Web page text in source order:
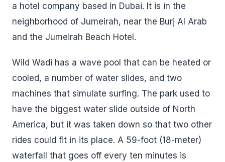
a hotel company based in Dubai. It is in the
neighborhood of Jumeirah, near the Burj Al Arab
and the Jumeirah Beach Hotel.
Wild Wadi has a wave pool that can be heated or
cooled, a number of water slides, and two
machines that simulate surfing. The park used to
have the biggest water slide outside of North
America, but it was taken down so that two other
rides could fit in its place. A 59-foot (18-meter)
waterfall that goes off every ten minutes is